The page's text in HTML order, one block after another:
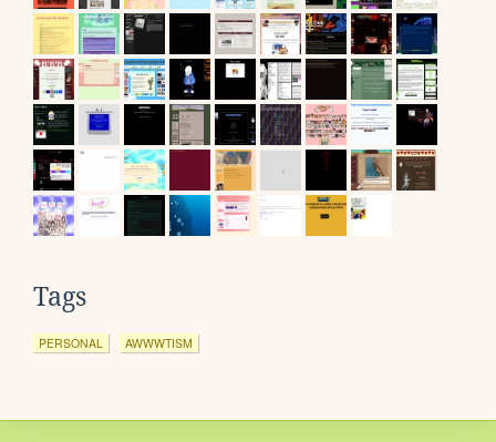
Tags
PERSONAL AWWWTISM